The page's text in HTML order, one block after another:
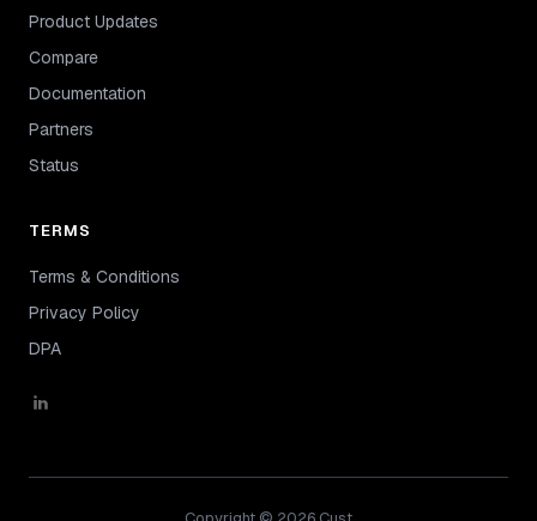
Product Updates
Compare
Documentation
Partners
Status
TERMS
Terms & Conditions
Privacy Policy
DPA